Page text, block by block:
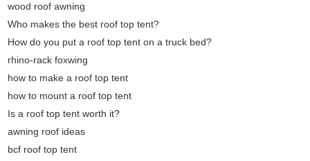
wood roof awning
Who makes the best roof top tent?
How do you put a roof top tent on a truck bed?
rhino-rack foxwing
how to make a roof top tent
how to mount a roof top tent
Is a roof top tent worth it?
awning roof ideas
bcf roof top tent